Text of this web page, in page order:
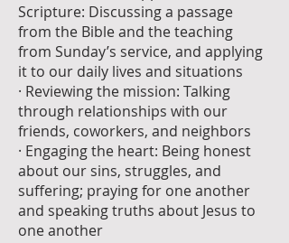
Scripture: Discussing a passage
from the Bible and the teaching
from Sunday’s service, and applying
it to our daily lives and situations
· Reviewing the mission: Talking
through relationships with our
friends, coworkers, and neighbors
· Engaging the heart: Being honest
about our sins, struggles, and
suffering; praying for one another
and speaking truths about Jesus to
one another